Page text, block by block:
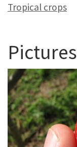
Tropical crops
Pictures